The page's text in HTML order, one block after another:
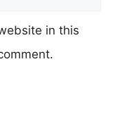
in this